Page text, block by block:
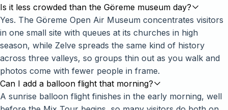
Is it less crowded than the Göreme museum day?
Yes. The Göreme Open Air Museum concentrates visitors
in one small site with queues at its churches in high
season, while Zelve spreads the same kind of history
across three valleys, so groups thin out as you walk and
photos come with fewer people in frame.
Can I add a balloon flight that morning?
A sunrise balloon flight finishes in the early morning, well